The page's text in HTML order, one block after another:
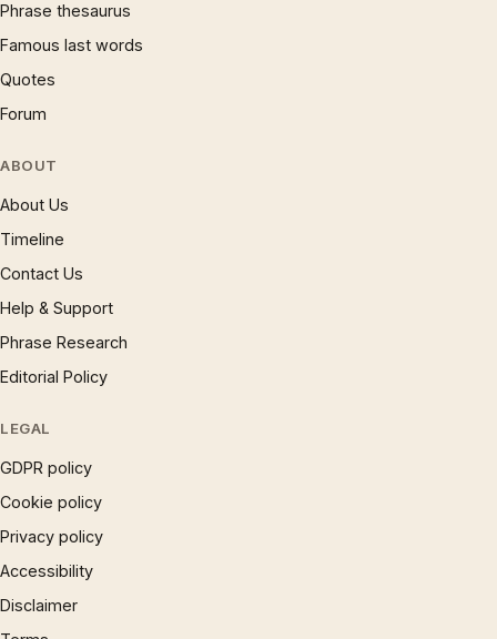
Phrase thesaurus
Famous last words
Quotes
Forum
ABOUT
About Us
Timeline
Contact Us
Help & Support
Phrase Research
Editorial Policy
LEGAL
GDPR policy
Cookie policy
Privacy policy
Accessibility
Disclaimer